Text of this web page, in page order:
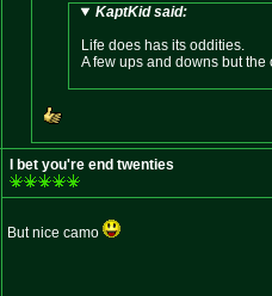
KaptKid said:
Life does has its oddities.
A few ups and downs but the
I bet you're end twenties
But nice camo